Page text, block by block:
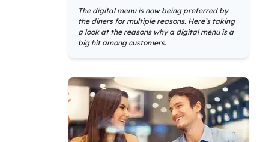
The digital menu is now being preferred by
the diners for multiple reasons. Here’s taking
a look at the reasons why a digital menu is a
big hit among customers.